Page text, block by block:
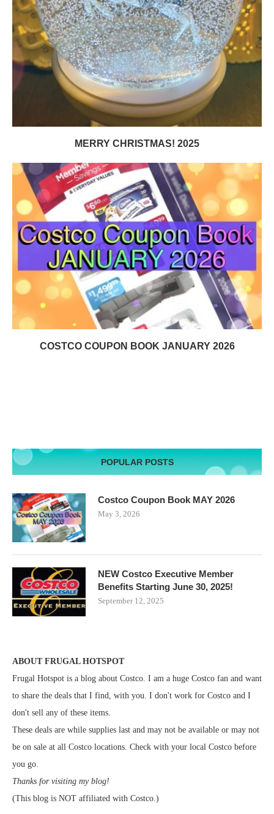
MERRY CHRISTMAS! 2025
COSTCO COUPON BOOK JANUARY 2026
POPULAR POSTS
Costco Coupon Book MAY 2026
May 3, 2026
NEW Costco Executive Member
Benefits Starting June 30, 2025!
September 12, 2025
ABOUT FRUGAL HOTSPOT
Frugal Hotspot is a blog about Costco. I am a huge Costco fan and want
to share the deals that I find, with you. I don't work for Costco and I
don't sell any of these items.
These deals are while supplies last and may not be available or may not
be on sale at all Costco locations. Check with your local Costco before
you go.
Thanks for visiting my blog!
(This blog is NOT affiliated with Costco.)